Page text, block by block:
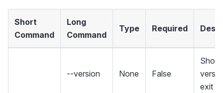
Short
Command
Long
Command
Type Required
--version None False
exit